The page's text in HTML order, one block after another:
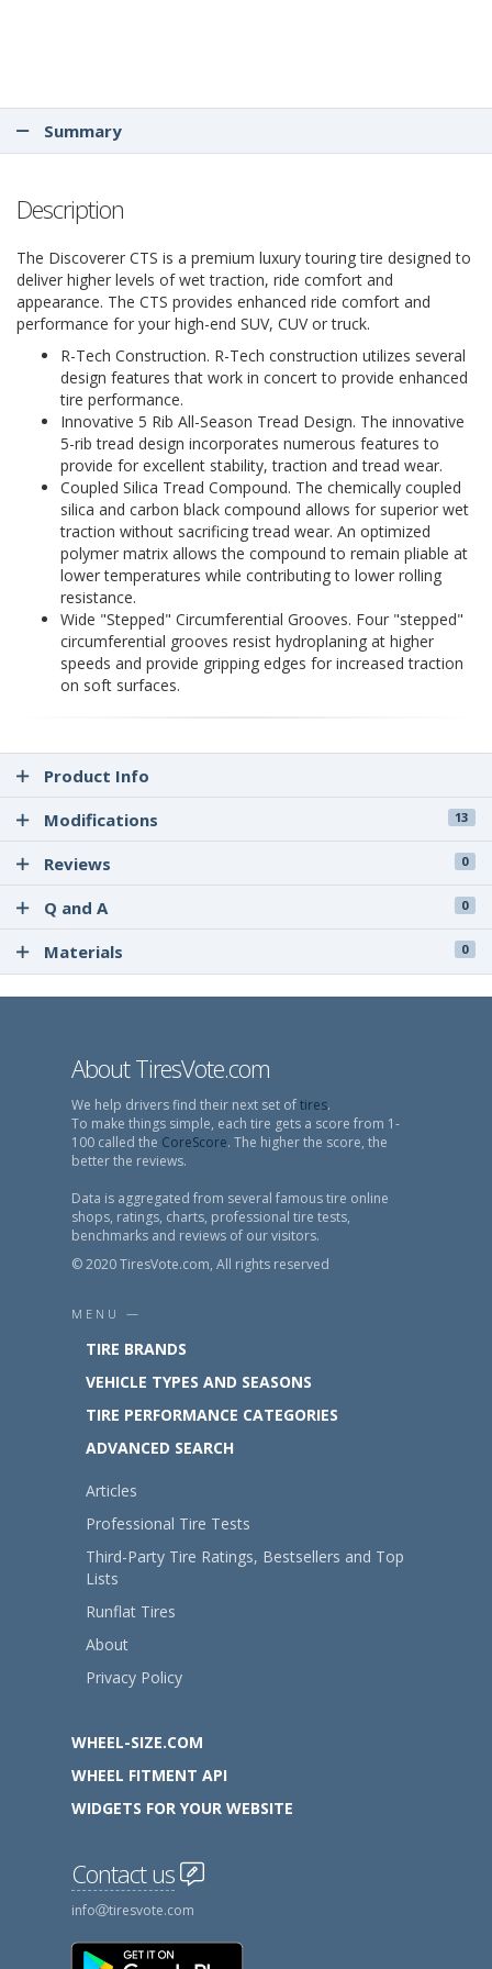
Summary
Description
The Discoverer CTS is a premium luxury touring tire designed to
deliver higher levels of wet traction, ride comfort and
appearance. The CTS provides enhanced ride comfort and
performance for your high-end SUV, CUV or truck.
R-Tech Construction. R-Tech construction utilizes several
design features that work in concert to provide enhanced
tire performance.
Innovative 5 Rib All-Season Tread Design. The innovative
5-rib tread design incorporates numerous features to
provide for excellent stability, traction and tread wear.
Coupled Silica Tread Compound. The chemically coupled
silica and carbon black compound allows for superior wet
traction without sacrificing tread wear. An optimized
polymer matrix allows the compound to remain pliable at
lower temperatures while contributing to lower rolling
resistance.
Wide "Stepped" Circumferential Grooves. Four "stepped"
circumferential grooves resist hydroplaning at higher
speeds and provide gripping edges for increased traction
on soft surfaces.
Product Info
Modifications
13
Reviews 0
Q and A 0
Materials 0
About TiresVote.com
We help drivers find their next set oftires.
To make things simple, each tire gets a score from 1-
100 called the CoreScore. The higher the score, the
better the reviews.
Data is aggregated from several famous tire online
shops, ratings, charts, professional tire tests,
benchmarks and reviews of our visitors.
© 2020 TiresVote.com, All rights reserved
MENU —
TIRE BRANDS
VEHICLE TYPES AND SEASONS
TIRE PERFORMANCE CATEGORIES
ADVANCED SEARCH
Articles
Professional Tire Tests
Third-Party Tire Ratings, Bestsellers and Top
Lists
Runflat Tires
About
Privacy Policy
WHEEL-SIZE.COM
WHEEL FITMENT API
WIDGETS FOR YOUR WEBSITE
Contact us
info tiresvote.com